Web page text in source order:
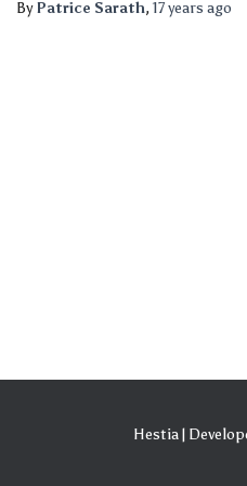
ByPatrice Sarath, 17 years ago
Hestia |